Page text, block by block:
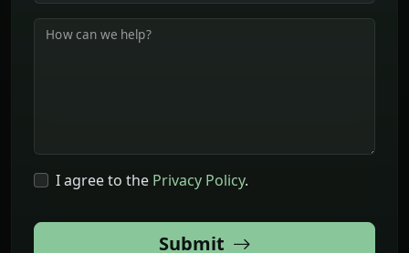
How can we help?
I agree to the Privacy Policy.
Submit